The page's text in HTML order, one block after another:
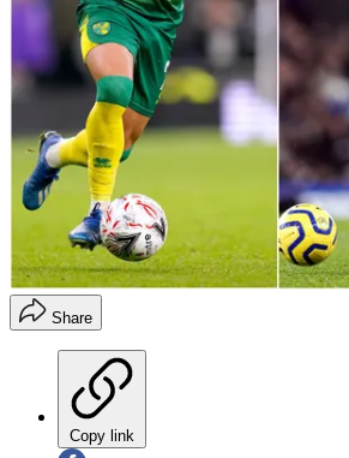
Share
Copy link